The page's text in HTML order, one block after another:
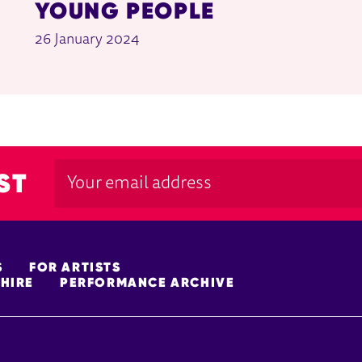
YOUNG PEOPLE
26 January 2024
FOR ARTISTS
PERFORMANCE ARCHIVE